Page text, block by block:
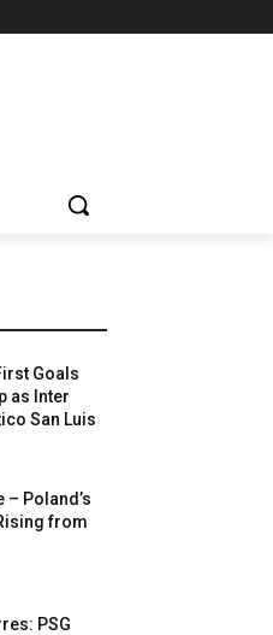
Goals
as Inter
San Luis
– Poland’s
from
PSG